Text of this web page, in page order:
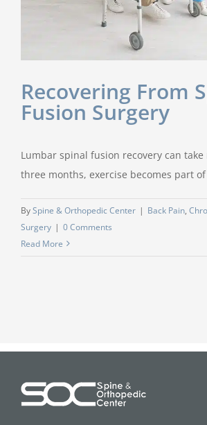
Recovering From
Fusion Surgery
Lumbar spinal fusion recovery can
three months, exercise becomes part
BySpine & Orthopedic Center | Back Pain,
Surgery | 0 Comments
Read More